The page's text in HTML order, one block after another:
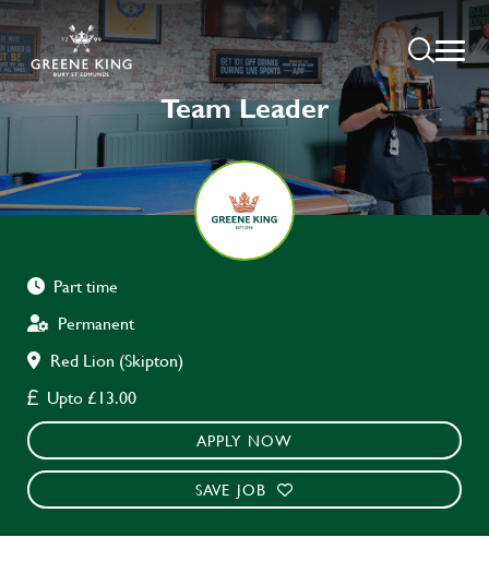
Team Leader
Part time
Permanent
Red Lion (Skipton)
Upto £13.00
APPLY NOW
SAVE JOB